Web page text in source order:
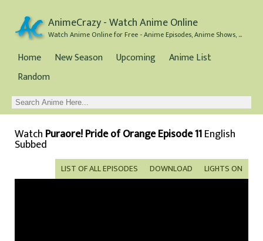
AnimeCrazy - Watch Anime Online
Watch Anime Online for Free - Anime Episodes, Anime Shows, and Anime Movies all for Free
Home New Season Upcoming
Anime List
Random
Watch Puraore! Pride of Orange Episode 11English
Subbed
LIGHTS ON
DOWNLOAD
LIST OF ALL EPISODES